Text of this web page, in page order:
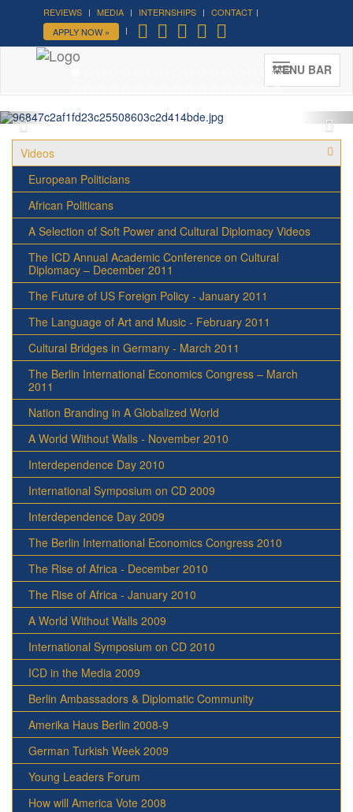
REVIEWS MEDIA INTERNSHIPS
CONTACT
APPLY NOW »
MENU BAR
Forum on Cultural Diplomacy in
the UN 2026 »
(UN Headquarters, NYC; October 7-9th ,
More »
Videos
European Politicians
African Politicans
A Selection of Soft Power and Cultural Diplomacy Videos
The ICD Annual Academic Conference on Cultural
Diplomacy – December 2011
The Future of US Foreign Policy - January 2011
The Language of Art and Music - February 2011
Cultural Bridges in Germany - March 2011
The Berlin International Economics Congress – March
2011
Nation Branding in A Globalized World
A World Without Walls - November 2010
Interdependence Day 2010
International Symposium on CD 2009
Interdependence Day 2009
The Berlin International Economics Congress 2010
The Rise of Africa - December 2010
The Rise of Africa - January 2010
A World Without Walls 2009
International Symposium on CD 2010
ICD in the Media 2009
Berlin Ambassadors & Diplomatic Community
Amerika Haus Berlin 2008-9
German Turkish Week 2009
Young Leaders Forum
How will America Vote 2008